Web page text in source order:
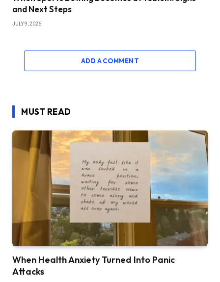
and Next Steps
JULY 9, 2026
ADD A COMMENT
MUST READ
When Health Anxiety Turned Into Panic
Attacks